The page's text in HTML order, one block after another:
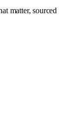
matter, sourced